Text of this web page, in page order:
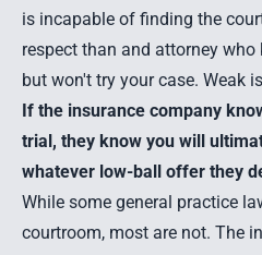
is incapable of finding the
respect than and attorney
but won't try your case. Weak
If the insurance company
trial, they know you will
whatever low-ball offer they
While some general practice
courtroom, most are not. The